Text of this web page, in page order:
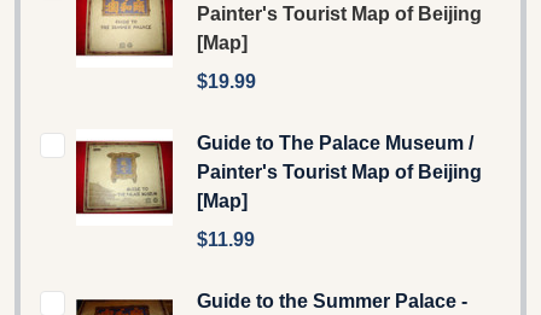
Painter's Tourist Map of Beijing
[Map]
$19.99
Guide to The Palace Museum /
Painter's Tourist Map of Beijing
[Map]
$11.99
Guide to the Summer Palace -